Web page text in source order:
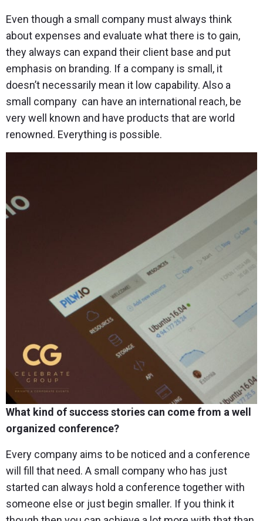
Even though a small company must always think
about expenses and evaluate what there is to gain,
they always can expand their client base and put
emphasis on branding. If a company is small, it
doesn’t necessarily mean it low capability. Also a
small company can have an international reach, be
very well known and have products that are world
renowned. Everything is possible.
What kind of success stories can come from a well
organized conference?
Every company aims to be noticed and a conference
will fill that need. A small company who has just
started can always hold a conference together with
someone else or just begin smaller. If you think it